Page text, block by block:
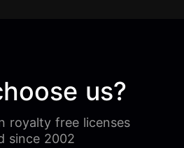
us?
royalty free licenses
since 2002